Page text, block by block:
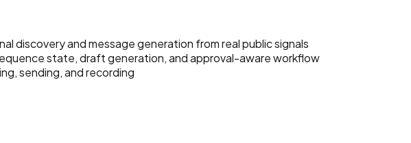
discovery and message generation from real public signals
state, draft generation, and approval-aware workflow
sending, and recording